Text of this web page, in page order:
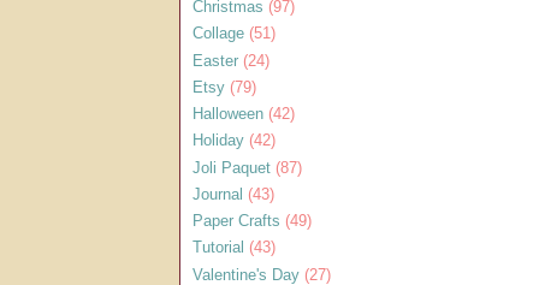
Christmas (97)
Collage (51)
Easter (24)
Etsy (79)
Halloween (42)
Holiday (42)
Joli Paquet (87)
Journal (43)
Paper Crafts (49)
Tutorial (43)
Valentine's Day (27)